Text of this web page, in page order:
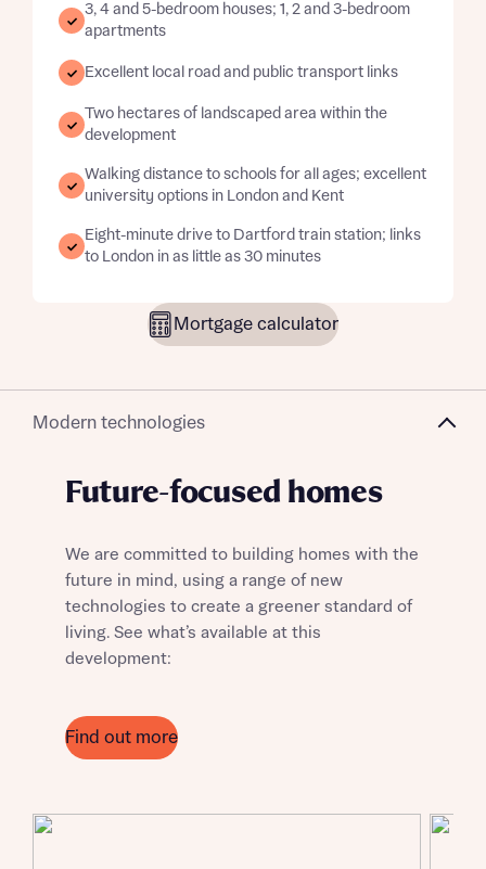
3, 4 and 5-bedroom houses; 1, 2 and 3-bedroom
apartments
Excellent local road and public transport links
Two hectares of landscaped area within the
development
Walking distance to schools for all ages; excellent
university options in London and Kent
Eight-minute drive to Dartford train station; links
to London in as little as 30 minutes
Mortgage calculator
Modern technologies
Future-focused homes
We are committed to building homes with the
future in mind, using a range of new
technologies to create a greener standard of
living. See what’s available at this
development:
Find out more